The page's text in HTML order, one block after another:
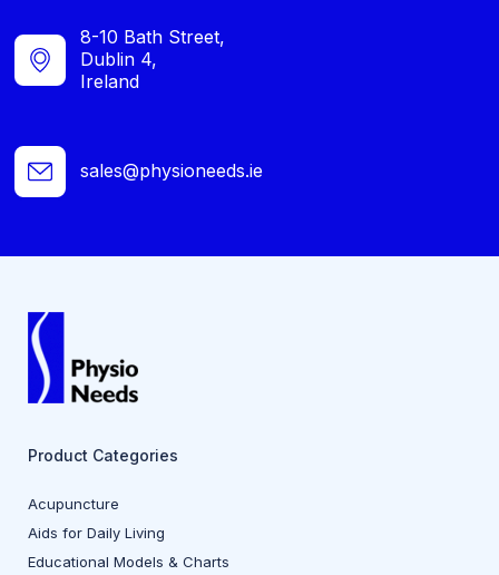
8-10 Bath Street,
Dublin 4,
Ireland
sales@physioneeds.ie
Product Categories
Acupuncture
Aids for Daily Living
Educational Models & Charts